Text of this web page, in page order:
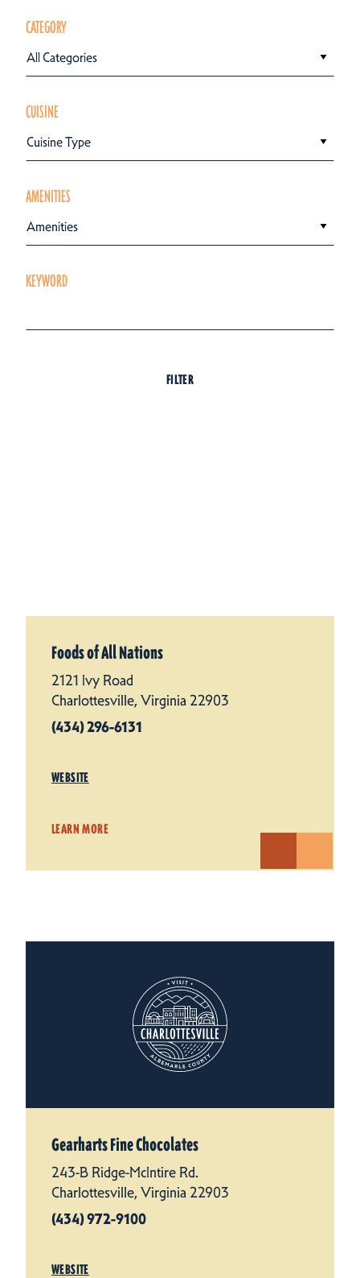
CATEGORY
All Categories
CUISINE
Cuisine Type
AMENITIES
Amenities
KEYWORD
FILTER
Foods of All Nations
2121 Ivy Road
Charlottesville, Virginia 22903
(434) 296-6131
WEBSITE
LEARN MORE
Gearharts Fine Chocolates
243-B Ridge-McIntire Rd.
Charlottesville, Virginia 22903
(434) 972-9100
WEBSITE